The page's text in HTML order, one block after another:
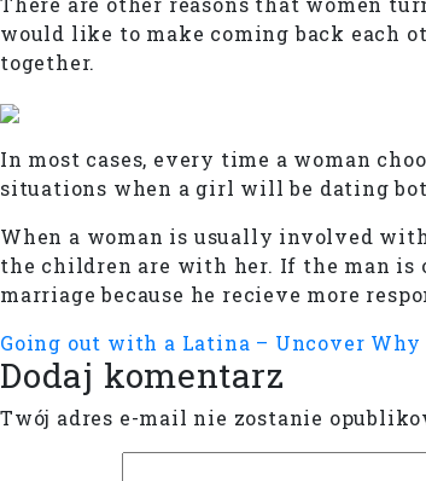
would like to make coming back each
together.
In most cases, every time a woman
situations when a girl will be dating
When a woman is usually involved
the children are with her. If the man is
marriage because he recieve more
Going out with a Latina – Uncover
Dodaj komentarz
Twój adres e-mail nie zostanie